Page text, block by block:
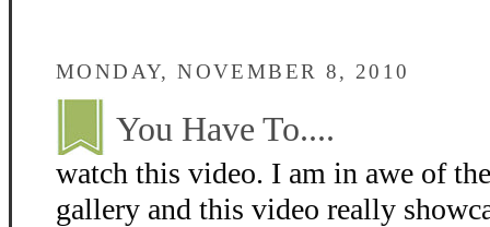
MONDAY, NOVEMBER 8, 2010
You Have To....
watch this video. I am in awe of
gallery and this video really